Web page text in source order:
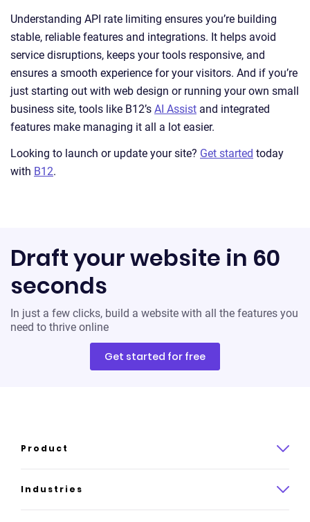
Understanding API rate limiting ensures you’re building
stable, reliable features and integrations. It helps avoid
service disruptions, keeps your tools responsive, and
ensures a smooth experience for your visitors. And if you’re
just starting out with web design or running your own small
business site, tools like B12’s AI Assist and integrated
features make managing it all a lot easier.
Looking to launch or update your site? Get started today
with B12.
Draft your website in 60
seconds
In just a few clicks, build a website with all the features you
need to thrive online
Get started for free
Product
Product overview
How it works
Industries